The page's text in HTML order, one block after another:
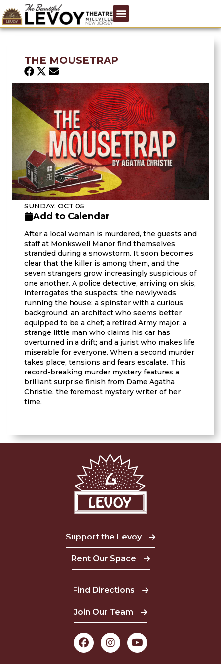
THE MOUSETRAP
SUNDAY, OCT 05
Add to Calendar
After a local woman is murdered, the guests and
staff at Monkswell Manor find themselves
stranded during a snowstorm. It soon becomes
clear that the killer is among them, and the
seven strangers grow increasingly suspicious of
one another. A police detective, arriving on skis,
interrogates the suspects: the newlyweds
running the house; a spinster with a curious
background; an architect who seems better
equipped to be a chef; a retired Army major; a
strange little man who claims his car has
overturned in a drift; and a jurist who makes life
miserable for everyone. When a second murder
takes place, tensions and fears escalate. This
record-breaking murder mystery features a
brilliant surprise finish from Dame Agatha
Christie, the foremost mystery writer of her
time.
Support the Levoy
Rent Our Space
Find Directions
Join Our Team